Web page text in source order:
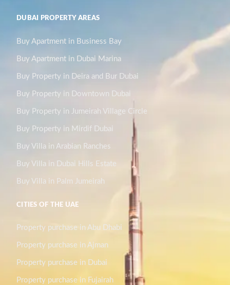
DUBAI PROPERTY AREAS
Buy Apartment in Business Bay
Buy Apartment in Dubai Marina
Buy Property in Deira and Bur Dubai
Buy Property in Downtown Dubai
Buy Property in Jumeirah Village Circle
Buy Property in Mirdif Dubai
Buy Villa in Arabian Ranches
Buy Villa in Dubai Hills Estate
Buy Villa in Palm Jumeirah
CITIES OF THE UAE
Property purchase in Abu Dhabi
Property purchase in Ajman
Property purchase in Dubai
Property purchase in Fujairah